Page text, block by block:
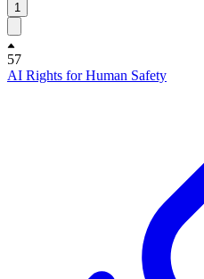
1
57
AI Rights for Human Safety